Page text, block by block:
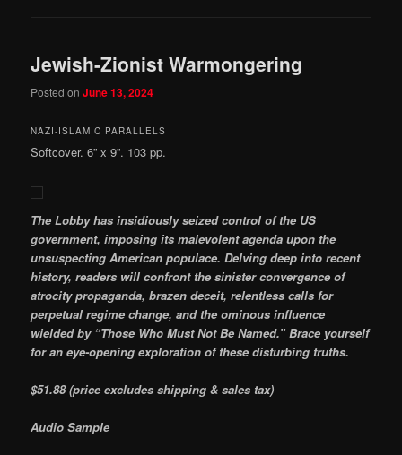
Jewish-Zionist Warmongering
Posted onJune 13, 2024
NAZI-ISLAMIC PARALLELS
Softcover. 6” x 9”. 103 pp.
The Lobby has insidiously seized control of the US
government, imposing its malevolent agenda upon the
unsuspecting American populace. Delving deep into recent
history, readers will confront the sinister convergence of
atrocity propaganda, brazen deceit, relentless calls for
perpetual regime change, and the ominous influence
wielded by “Those Who Must Not Be Named.” Brace yourself
for an eye-opening exploration of these disturbing truths.
$51.88 (price excludes shipping & sales tax)
Audio Sample